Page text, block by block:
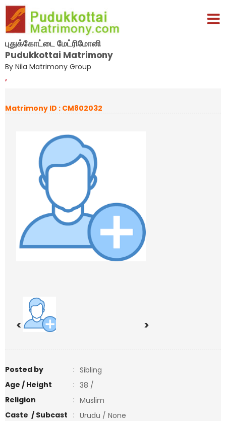
புதுக்கோட்டை மேட்ரிமோனி
Pudukkottai Matrimony
By Nila Matrimony Group
,
Matrimony ID : CM802032
< >
Posted by : Sibling
Age / Height
: 38 /
Religion
: Muslim
Caste / Subcast
: Urudu / None